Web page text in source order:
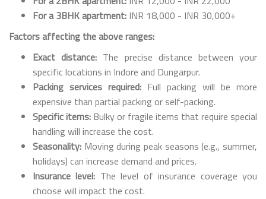
For a 3BHK apartment: INR 18,000 - INR 30,000+
Factors affecting the above ranges:
Exact distance: The precise distance between your
specific locations in Indore and Dungarpur.
Packing services required: Full packing will be more
expensive than partial packing or self-packing.
Specific items: Bulky or fragile items that require special
handling will increase the cost.
Seasonality: Moving during peak seasons (e.g., summer,
holidays) can increase demand and prices.
Insurance level: The level of insurance coverage you
choose will impact the cost.